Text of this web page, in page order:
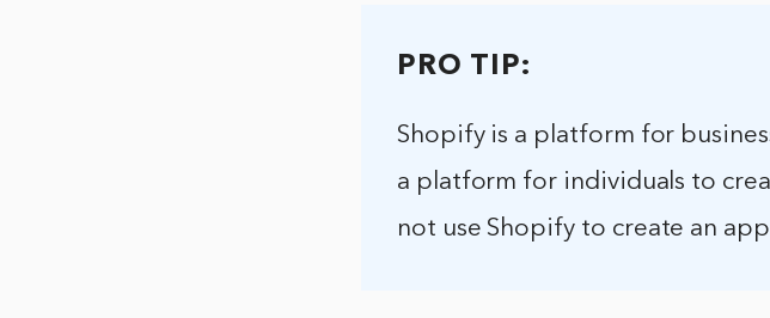
PRO TIP:
Shopify is a platform for
a platform for individuals to
not use Shopify to create an